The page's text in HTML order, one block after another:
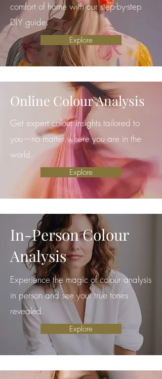
comfort of home with our step-by-step
DIY guide.
Explore
Online Colour Analysis
Get expert colour insights tailored to
you—no matter where you are in the
world.
Explore
In-Person Colour
Analysis
Experience the magic of colour analysis
in person and see your true tones
revealed.
Explore